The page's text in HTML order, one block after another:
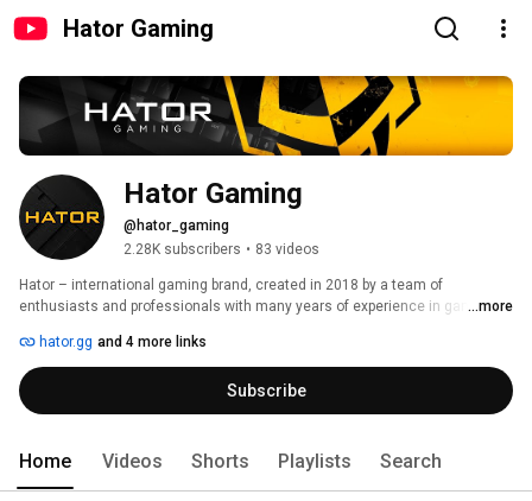
Hator Gaming
Hator Gaming
@hator_gaming
2.28K subscribers • 83 videos
Hator – international gaming brand, created in 2018 by a team of
enthusiasts and professionals with many years of experience in gaming
...more
hator.gg and 4 more links
Subscribe
Home Videos Shorts Playlists Search